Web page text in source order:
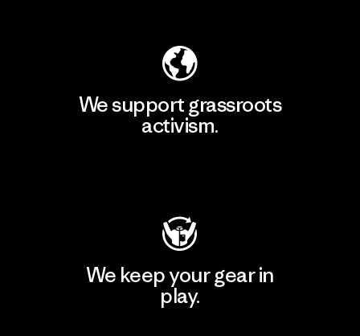
We support grassroots
activism.
We keep your gear in
play.